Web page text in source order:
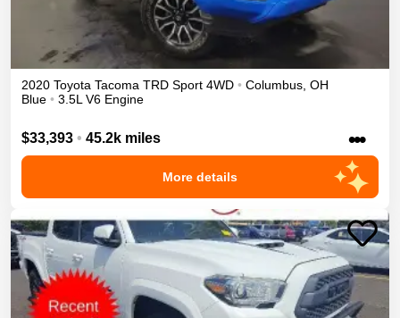
2020 Toyota Tacoma TRD Sport 4WD • Columbus, OH
Blue • 3.5L V6 Engine
$33,393 • 45.2k miles •••
More details